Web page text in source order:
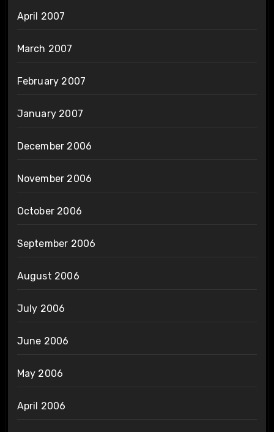
April 2007
March 2007
February 2007
January 2007
December 2006
November 2006
October 2006
September 2006
August 2006
July 2006
June 2006
May 2006
April 2006